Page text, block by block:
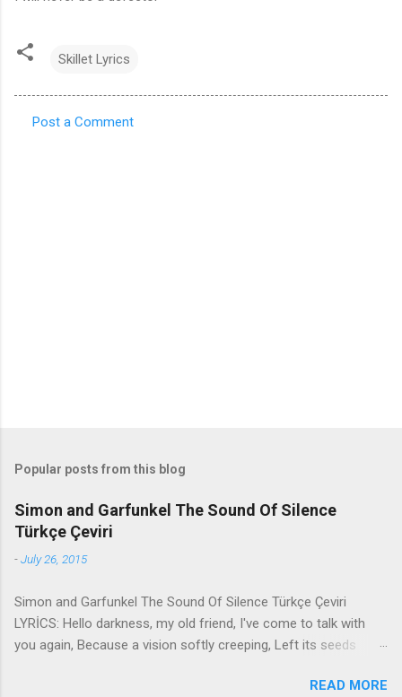
Skillet Lyrics
Post a Comment
Popular posts from this blog
Simon and Garfunkel The Sound Of Silence
Türkçe Çeviri
-July 26, 2015
Simon and Garfunkel The Sound Of Silence Türkçe Çeviri
LYRİCS: Hello darkness, my old friend, I've come to talk with
you again, Because a vision softly creeping, Left its seeds
brain Still remains Within the sound of silence. In restless
READ MORE